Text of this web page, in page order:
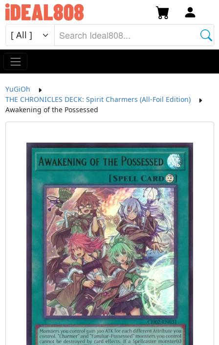
YuGiOh
THE CHRONICLES DECK: Spirit Charmers (All-Foil Edition)
Awakening of the Possessed